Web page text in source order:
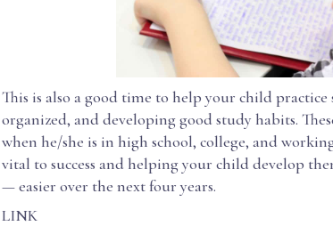
This is also a good time to help your child
organized, and developing good study habits.
when he/she is in high school, college, and
vital to success and helping your child develop
— easier over the next four years.
LINK